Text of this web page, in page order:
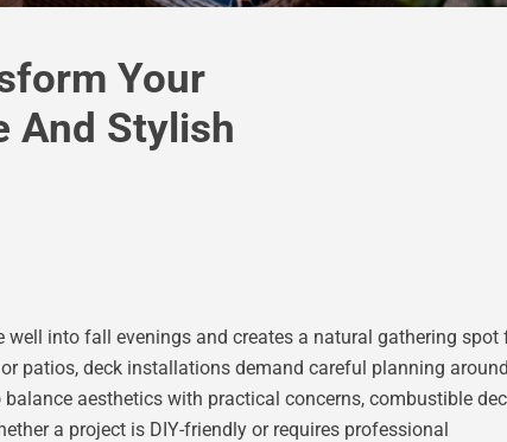
Your
And Stylish
into fall evenings and creates a natural gathering spot
patios, deck installations demand careful planning around
aesthetics with practical concerns, combustible
a project is DIY-friendly or requires professional